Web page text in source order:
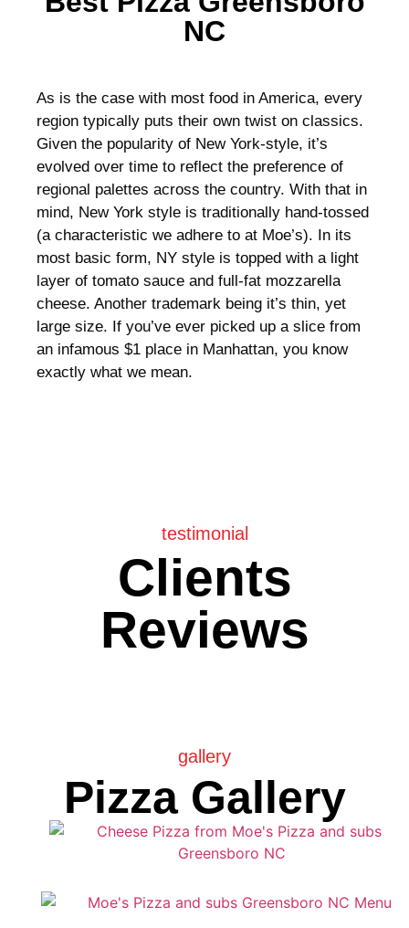
NC
As is the case with most food in America, every
region typically puts their own twist on classics.
Given the popularity of New York-style, it’s
evolved over time to reflect the preference of
regional palettes across the country. With that in
mind, New York style is traditionally hand-tossed
(a characteristic we adhere to at Moe’s). In its
most basic form, NY style is topped with a light
layer of tomato sauce and full-fat mozzarella
cheese. Another trademark being it’s thin, yet
large size. If you’ve ever picked up a slice from
an infamous $1 place in Manhattan, you know
exactly what we mean.
testimonial
Clients
Reviews
gallery
Pizza Gallery